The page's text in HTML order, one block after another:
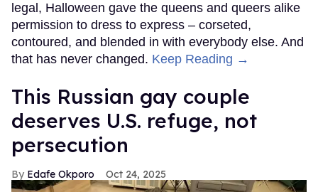
legal, Halloween gave the queens and queers alike
permission to dress to express – corseted,
contoured, and blended in with everybody else. And
that has never changed. Keep Reading →
This Russian gay couple
deserves U.S. refuge, not
persecution
Edafe Okporo Oct 24, 2025